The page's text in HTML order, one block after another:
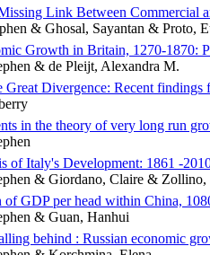
Link Between Commercial
& Ghosal, Sayantan & Proto,
Growth in Britain, 1270-1870:
& de Pleijt, Alexandra M.
Divergence: Recent findings
in the theory of very long run
of Italy's Development: 1861 -
& Giordano, Claire & Zollino,
GDP per head within China,
& Guan, Hanhui
behind : Russian economic